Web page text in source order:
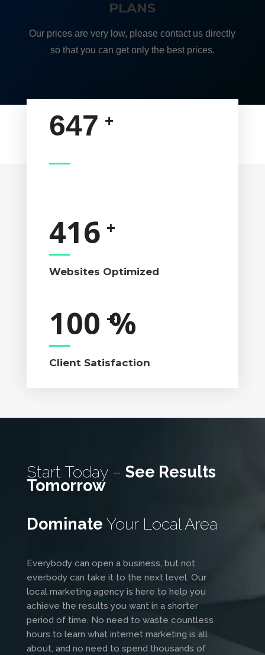
PLANS
Our prices are very low, please contact us directly
so that you can get only the best prices.
647
416
Websites Optimized
100 %
Client Satisfaction
Start Today – See Results
Tomorrow
Dominate Your Local Area
Everybody can open a business, but not
everbody can take it to the next level. Our
local marketing agency is here to help you
achieve the results you want in a shorter
period of time. No need to waste countless
hours to learn what internet marketing is all
about, and no need to spend thousands of